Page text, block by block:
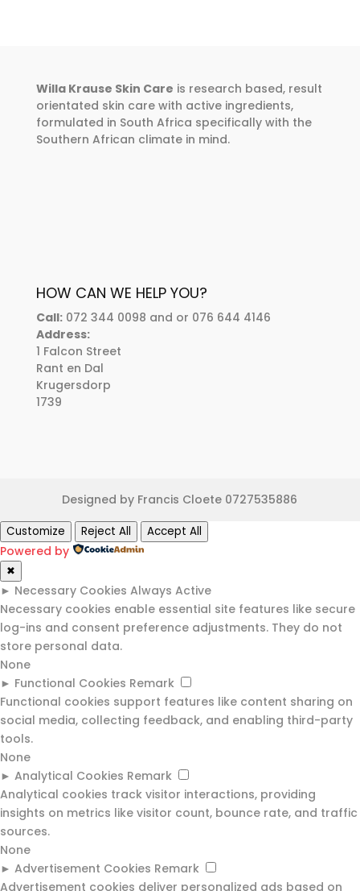
Willa Krause Skin Care is research based, result
orientated skin care with active ingredients,
formulated in South Africa specifically with the
Southern African climate in mind.
HOW CAN WE HELP YOU?
Call:072 344 0098 and or 076 644 4146
Address:
1 Falcon Street
Rant en Dal
Krugersdorp
1739
Designed by Francis Cloete 0727535886
Customize Reject All Accept All
Powered by
✖
► Necessary Cookies Always Active
Necessary cookies enable essential site features like secure
log-ins and consent preference adjustments. They do not
store personal data.
None
► Functional Cookies Remark
Functional cookies support features like content sharing on
social media, collecting feedback, and enabling third-party
tools.
None
► Analytical Cookies Remark
Analytical cookies track visitor interactions, providing
insights on metrics like visitor count, bounce rate, and traffic
sources.
None
► Advertisement Cookies Remark
Advertisement cookies deliver personalized ads based on